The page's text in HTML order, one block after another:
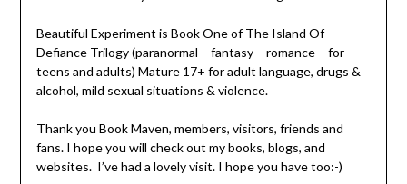
Beautiful Experiment is Book One of The Island Of
Defiance Trilogy (paranormal – fantasy – romance – for
teens and adults) Mature 17+ for adult language, drugs &
alcohol, mild sexual situations & violence.
Thank you Book Maven, members, visitors, friends and
fans. I hope you will check out my books, blogs, and
websites. I’ve had a lovely visit. I hope you have too:-)